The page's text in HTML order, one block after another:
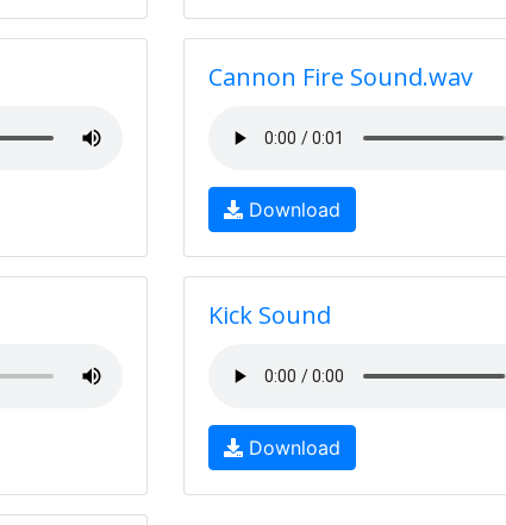
Cannon Fire Sound.wav
Download
Kick Sound
Download